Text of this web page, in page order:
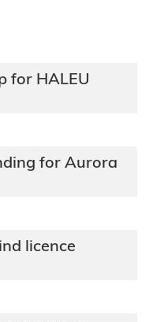
for HALEU
for Aurora
licence